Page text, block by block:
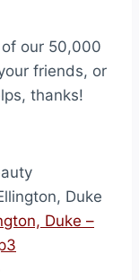
our 50,000
friends, or
thanks!
Duke
Duke –